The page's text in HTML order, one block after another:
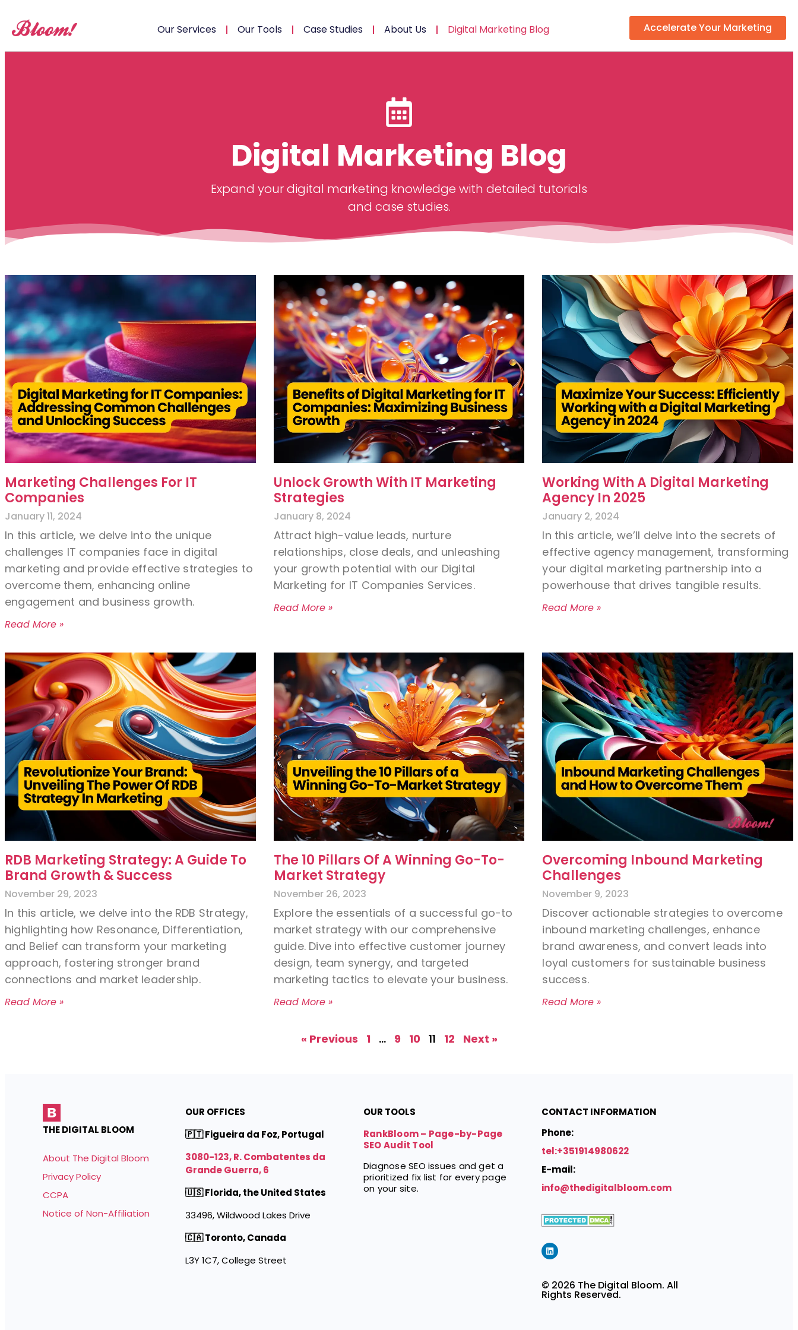
Our Services Our Tools Case Studies About Us Digital Marketing Blog Accelerate Your Marketing
Digital Marketing Blog
Expand your digital marketing knowledge with detailed tutorials
and case studies.
Marketing Challenges For IT
Companies
January 11, 2024
In this article, we delve into the unique
challenges IT companies face in digital
marketing and provide effective strategies to
overcome them, enhancing online
engagement and business growth.
Read More »
Unlock Growth With IT Marketing
Strategies
January 8, 2024
Attract high-value leads, nurture
relationships, close deals, and unleashing
your growth potential with our Digital
Marketing for IT Companies Services.
Read More »
Working With A Digital Marketing
Agency In 2025
January 2, 2024
In this article, we’ll delve into the secrets of
effective agency management, transforming
your digital marketing partnership into a
powerhouse that drives tangible results.
Read More »
RDB Marketing Strategy: A Guide To
Brand Growth & Success
November 29, 2023
In this article, we delve into the RDB Strategy,
highlighting how Resonance, Differentiation,
and Belief can transform your marketing
approach, fostering stronger brand
connections and market leadership.
Read More »
The 10 Pillars Of A Winning Go-To-
Market Strategy
November 26, 2023
Explore the essentials of a successful go-to
market strategy with our comprehensive
guide. Dive into effective customer journey
design, team synergy, and targeted
marketing tactics to elevate your business.
Read More »
Overcoming Inbound Marketing
Challenges
November 9, 2023
Discover actionable strategies to overcome
inbound marketing challenges, enhance
brand awareness, and convert leads into
loyal customers for sustainable business
success.
Read More »
« Previous 1 … 9 10 11 12 Next »
THE DIGITAL BLOOM
About The Digital Bloom
Privacy Policy
CCPA
Notice of Non-Affiliation
OUR OFFICES
🇵🇹 Figueira da Foz, Portugal
3080-123, R. Combatentes da
Grande Guerra, 6
🇺🇸 Florida, the United States
33496, Wildwood Lakes Drive
🇨🇦 Toronto, Canada
L3Y 1C7, College Street
OUR TOOLS
RankBloom – Page-by-Page
SEO Audit Tool
Diagnose SEO issues and get a
prioritized fix list for every page
on your site.
CONTACT INFORMATION
Phone:
tel:+351914980622
E-mail:
info@thedigitalbloom.com
© 2026 The Digital Bloom. All
Rights Reserved.